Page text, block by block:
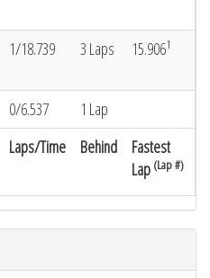
Laps/Time Behind
Fastest
Lap (Lap #)
1/18.739 3 Laps 15.9061
0/6.537 1 Lap